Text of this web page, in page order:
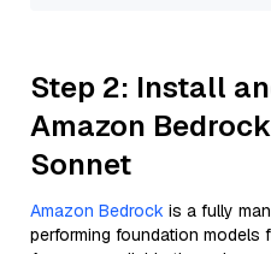
Step 2: Install
Amazon
Sonnet
Amazon Bedrock is a fully
performing foundation models